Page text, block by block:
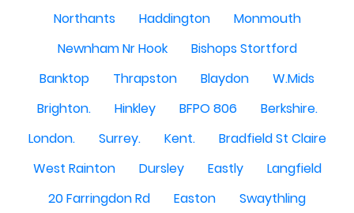
Northants
Haddington
Monmouth
Newnham Nr Hook
Bishops Stortford
Banktop
Thrapston Blaydon
W.Mids
Brighton.
Hinkley BFPO 806
Berkshire.
London.
Surrey. Kent.
Bradfield St Claire
West Rainton
Dursley Eastly
Langfield
20 Farringdon Rd
Easton
Swaythling